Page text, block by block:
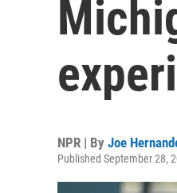
NPR | By Joe
Published September 28,